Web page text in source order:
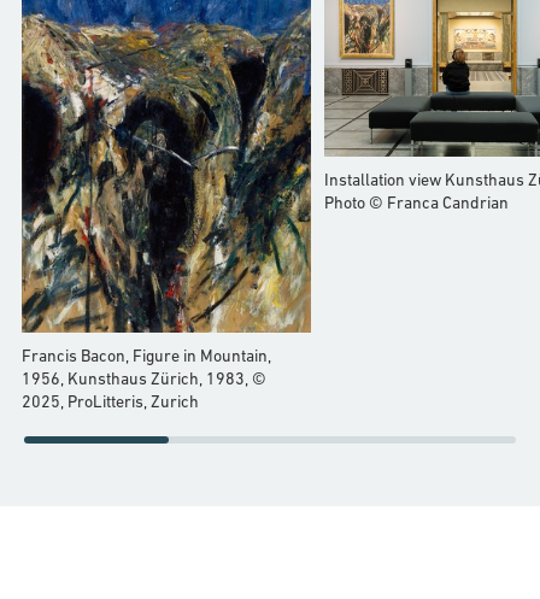
Francis Bacon, Figure in Mountain,
1956, Kunsthaus Zürich, 1983, ©
2025, ProLitteris, Zurich
Installation view Kunsthaus
Photo © Franca Candrian